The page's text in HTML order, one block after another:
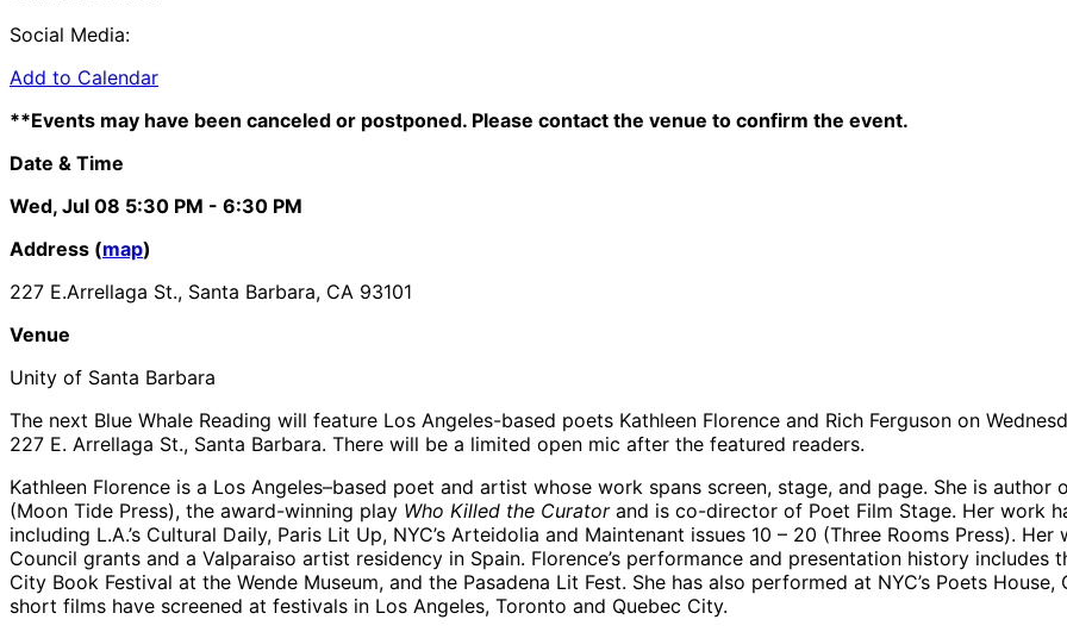
Social Media:
Add to Calendar
**Events may have been canceled or postponed. Please contact the venue to confirm the event.
Date & Time
Wed, Jul 08 5:30 PM - 6:30 PM
Address (map)
227 E.Arrellaga St., Santa Barbara, CA 93101
Venue
Unity of Santa Barbara
The next Blue Whale Reading will feature Los Angeles-based poets Kathleen Florence and Rich Ferguson on
227 E. Arrellaga St., Santa Barbara. There will be a limited open mic after the featured readers.
Kathleen Florence is a Los Angeles–based poet and artist whose work spans screen, stage, and page. She is
(Moon Tide Press), the award-winning play Who Killed the Curatorand is co-director of Poet Film Stage. Her work
including L.A.’s Cultural Daily, Paris Lit Up, NYC’s Arteidolia and Maintenant issues 10 – 20 (Three Rooms Press).
Council grants and a Valparaiso artist residency in Spain. Florence’s performance and presentation history includes
City Book Festival at the Wende Museum, and the Pasadena Lit Fest. She has also performed at NYC’s Poets House,
short films have screened at festivals in Los Angeles, Toronto and Quebec City.